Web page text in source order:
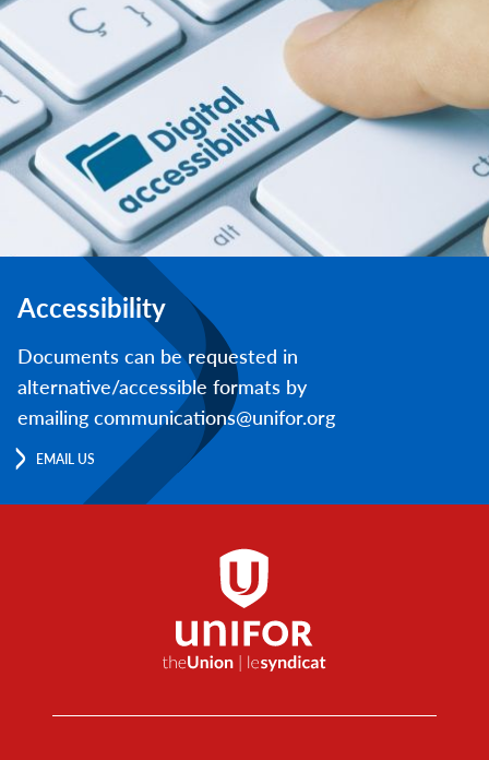
Accessibility
Documents can be requested in
alternative/accessible formats by
emailing communications@unifor.org
EMAIL US